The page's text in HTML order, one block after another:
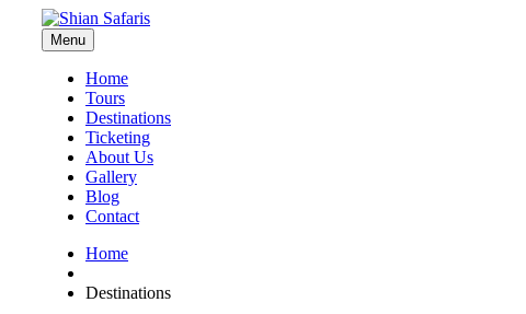
Menu
Home
Tours
Destinations
Ticketing
About Us
Gallery
Blog
Contact
Home
Destinations